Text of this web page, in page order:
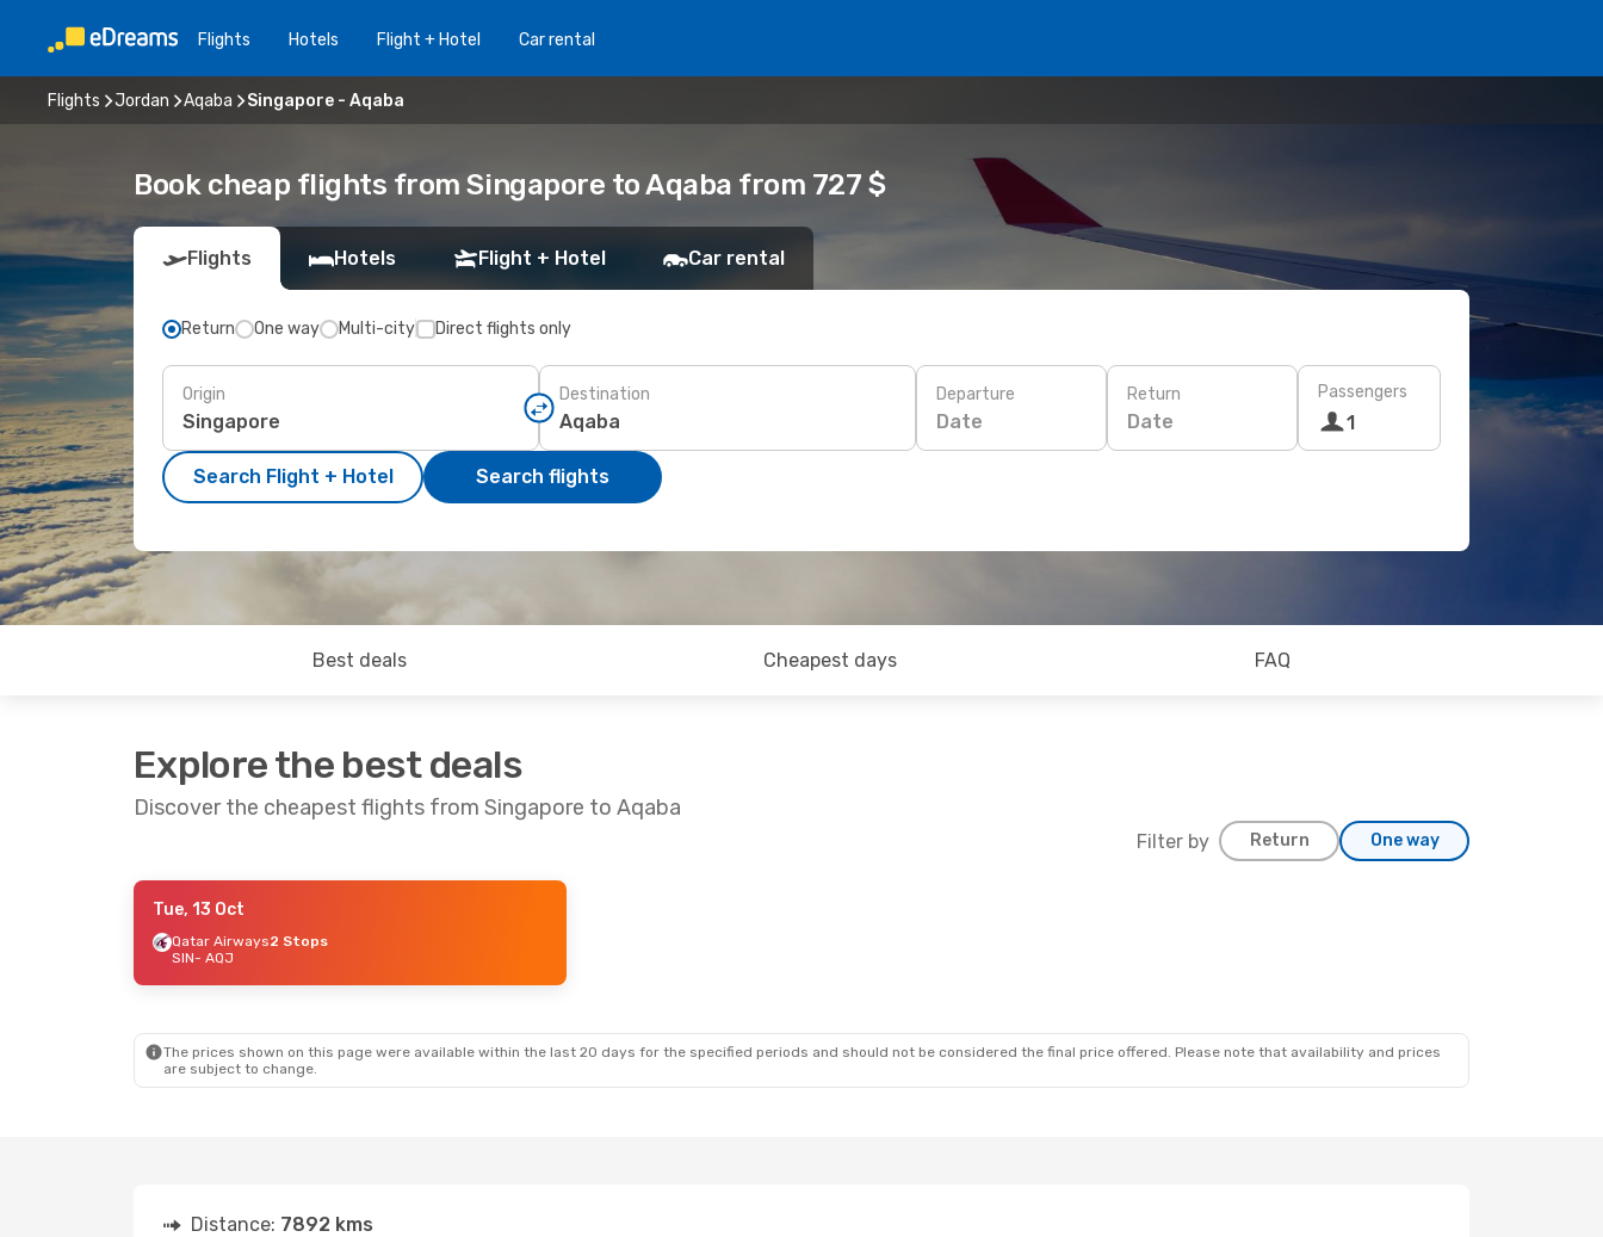
Flights Hotels Flight + Hotel Car rental
Flights Jordan Aqaba Singapore - Aqaba
Book cheap flights from Singapore to Aqaba from 727 $
Flights Hotels Flight + Hotel Car rental
Return One way Multi-city Direct flights only
Origin Destination Departure
Date
Return
Date
Passengers
1
Search Flight + Hotel Search flights
Best deals Cheapest days FAQ
Explore the best deals
Discover the cheapest flights from Singapore to Aqaba
Filter by Return One way
- Wed, 23 Sep
2 Stops
Tue, 13 Oct
Qatar Airways2 Stops
SIN- AQJ
The prices shown on this page were available within the last 20 days for the specified periods and should not be considered the final price offered. Please note that availability and prices
are subject to change.
Distance: 7892 kms